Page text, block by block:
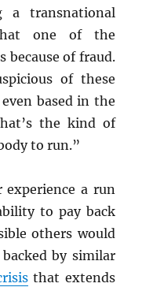
a transnational
one of the
because of fraud.
of these
based in the
the kind of
to run.”
experience a run
to pay back
others would
by similar
that extends